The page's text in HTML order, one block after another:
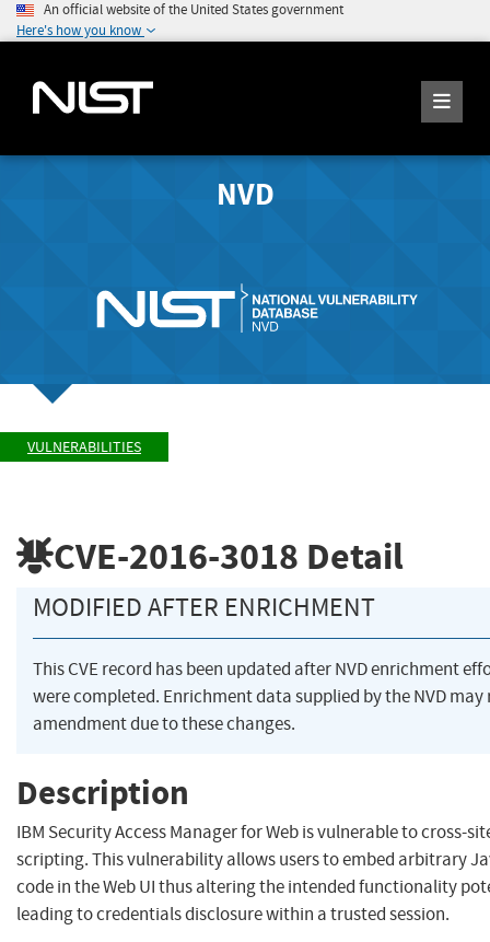
An official website of the United States government
Here's how you know
NVD
VULNERABILITIES
CVE-2016-3018 Detail
MODIFIED AFTER ENRICHMENT
This CVE record has been updated after NVD enrichment
were completed. Enrichment data supplied by the NVD may
amendment due to these changes.
Description
IBM Security Access Manager for Web is vulnerable to cross-
scripting. This vulnerability allows users to embed arbitrary
code in the Web UI thus altering the intended functionality
leading to credentials disclosure within a trusted session.